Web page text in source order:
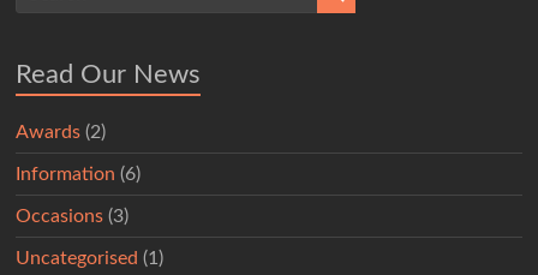
Read Our News
Awards (2)
Information (6)
Occasions (3)
Uncategorised (1)